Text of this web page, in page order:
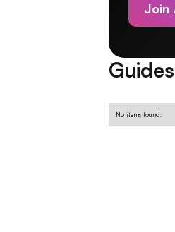
Join
No items found.